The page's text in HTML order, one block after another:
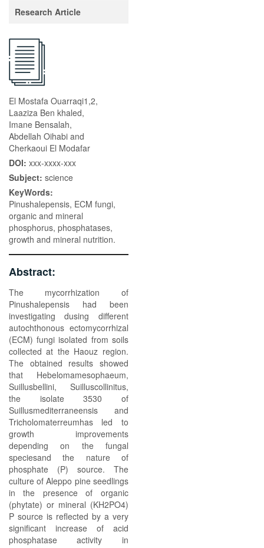
Research Article
El Mostafa Ouarraqi1,2,
Laaziza Ben khaled,
Imane Bensalah,
Abdellah Oihabi and
Cherkaoui El Modafar
DOI: xxx-xxxx-xxx
Subject: science
KeyWords:
Pinushalepensis, ECM fungi,
organic and mineral
phosphorus, phosphatases,
growth and mineral nutrition.
Abstract:
The mycorrhization of
Pinushalepensis had been
investigating dusing different
autochthonous ectomycorrhizal
(ECM) fungi isolated from soils
collected at the Haouz region.
The obtained results showed
that Hebelomamesophaeum,
Suillusbellini, Suilluscollinitus,
the isolate 3530 of
Suillusmediterraneensis and
Tricholomaterreumhas led to
growth improvements
depending on the fungal
speciesand the nature of
phosphate (P) source. The
culture of Aleppo pine seedlings
in the presence of organic
(phytate) or mineral (KH2PO4)
P source is reflected by a very
significant increase of acid
phosphatase activity in